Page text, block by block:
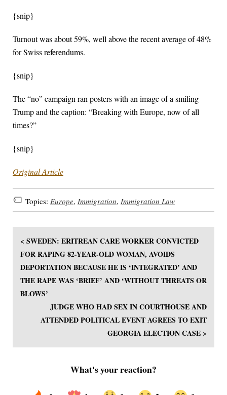
{snip}
Turnout was about 59%, well above the recent average of 48%
for Swiss referendums.
{snip}
The “no” campaign ran posters with an image of a smiling
Trump and the ‌caption: “Breaking with ‌Europe, now of all ​
times?”
{snip}
Original Article
Topics: Europe, Immigration, Immigration Law
< SWEDEN: ERITREAN CARE WORKER CONVICTED
FOR RAPING 82-YEAR-OLD WOMAN, AVOIDS
DEPORTATION BECAUSE HE IS ‘INTEGRATED’ AND
THE RAPE WAS ‘BRIEF’ AND ‘WITHOUT THREATS OR
BLOWS’
JUDGE WHO HAD SEX IN COURTHOUSE AND
ATTENDED POLITICAL EVENT AGREES TO EXIT
GEORGIA ELECTION CASE >